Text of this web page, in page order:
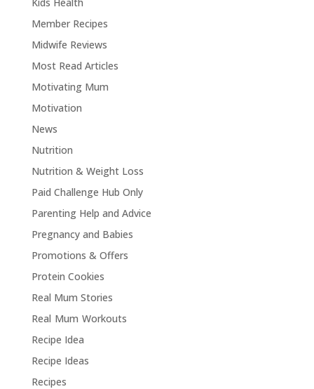
Member Recipes
Midwife Reviews
Most Read Articles
Motivating Mum
Motivation
News
Nutrition
Nutrition & Weight Loss
Paid Challenge Hub Only
Parenting Help and Advice
Pregnancy and Babies
Promotions & Offers
Protein Cookies
Real Mum Stories
Real Mum Workouts
Recipe Idea
Recipe Ideas
Recipes